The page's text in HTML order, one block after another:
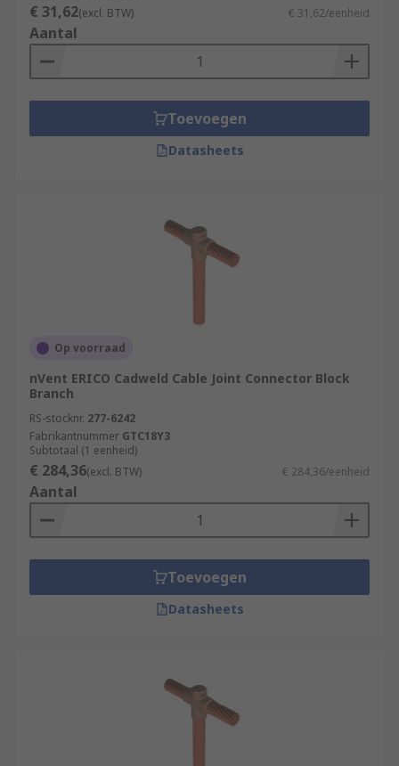
€ 31,62(excl. BTW) € 31,62/eenheid
Aantal
Toevoegen
Datasheets
Op voorraad
nVent ERICO Cadweld Cable Joint Connector Block
Branch
RS-stocknr. 277-6242
Fabrikantnummer GTC18Y3
Subtotaal (1 eenheid)
€ 284,36(excl. BTW) € 284,36/eenheid
Aantal
Toevoegen
Datasheets